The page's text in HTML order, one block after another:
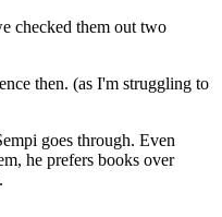
checked them out two
then. (as I'm struggling to
goes through. Even
he prefers books over